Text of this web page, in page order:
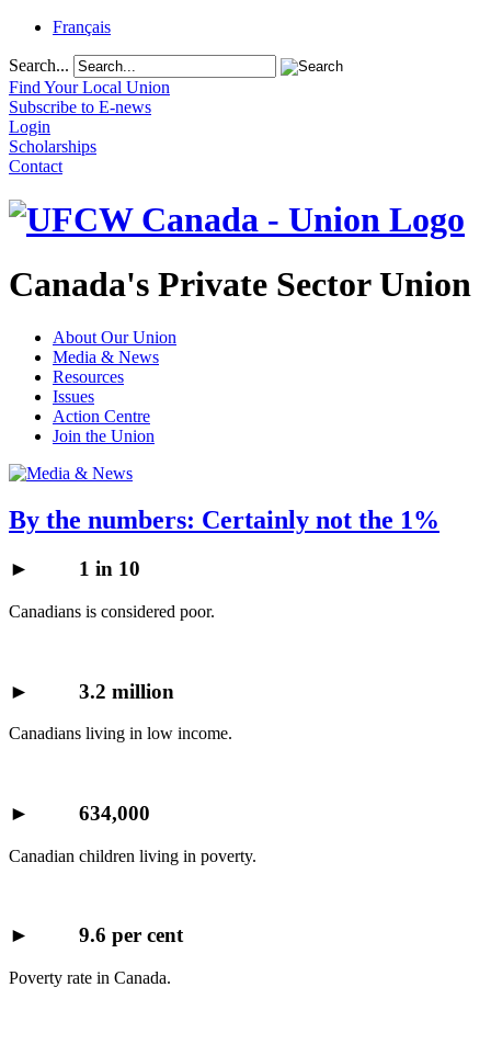
Français
Search...
Find Your Local Union
Subscribe to E-news
Login
Scholarships
Contact
Canada's Private Sector Union
About Our Union
Media & News
Resources
Issues
Action Centre
Join the Union
By the numbers: Certainly not the 1%
► 1 in 10
Canadians is considered poor.
► 3.2 million
Canadians living in low income.
► 634,000
Canadian children living in poverty.
► 9.6 per cent
Poverty rate in Canada.